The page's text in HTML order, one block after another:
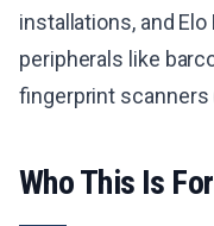
installations, and
peripherals like
fingerprint scanners
Who This Is For